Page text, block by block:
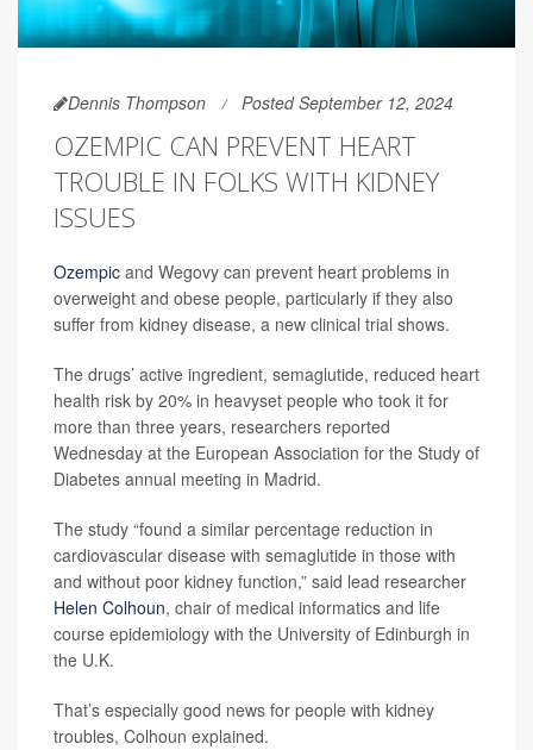
Dennis Thompson Posted September 12, 2024
OZEMPIC CAN PREVENT HEART
TROUBLE IN FOLKS WITH KIDNEY
ISSUES
Ozempic and Wegovy can prevent heart problems in
overweight and obese people, particularly if they also
suffer from kidney disease, a new clinical trial shows.
The drugs’ active ingredient, semaglutide, reduced heart
health risk by 20% in heavyset people who took it for
more than three years, researchers reported
Wednesday at the European Association for the Study of
Diabetes annual meeting in Madrid.
The study “found a similar percentage reduction in
cardiovascular disease with semaglutide in those with
and without poor kidney function,” said lead researcher
Helen Colhoun, chair of medical informatics and life
course epidemiology with the University of Edinburgh in
the U.K.
That’s especially good news for people with kidney
troubles, Colhoun explained.